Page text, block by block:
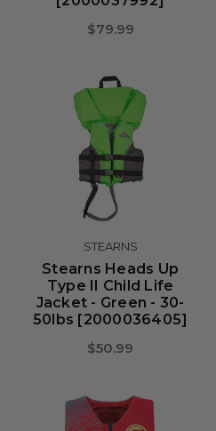
$79.99
STEARNS
Stearns Heads Up
Type II Child Life
Jacket - Green - 30-
50lbs [2000036405]
$50.99